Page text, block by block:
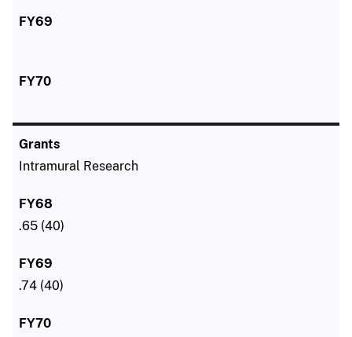
Intramural Research
.65 (40)
.74 (40)